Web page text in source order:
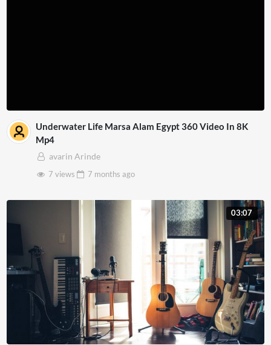
Underwater Life Marsa Alam Egypt 360 Video In 8K
Mp4
avarin Arinde
7 views
7 months ago
03:07